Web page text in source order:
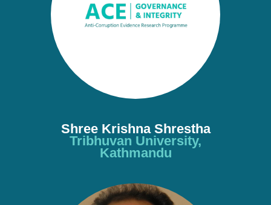
Shree Krishna Shrestha
Tribhuvan University,
Kathmandu